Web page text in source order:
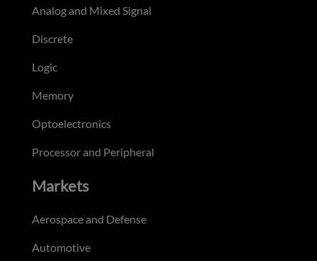
Analog and Mixed Signal
Discrete
Logic
Memory
Optoelectronics
Processor and Peripheral
Markets
Aerospace and Defense
Automotive